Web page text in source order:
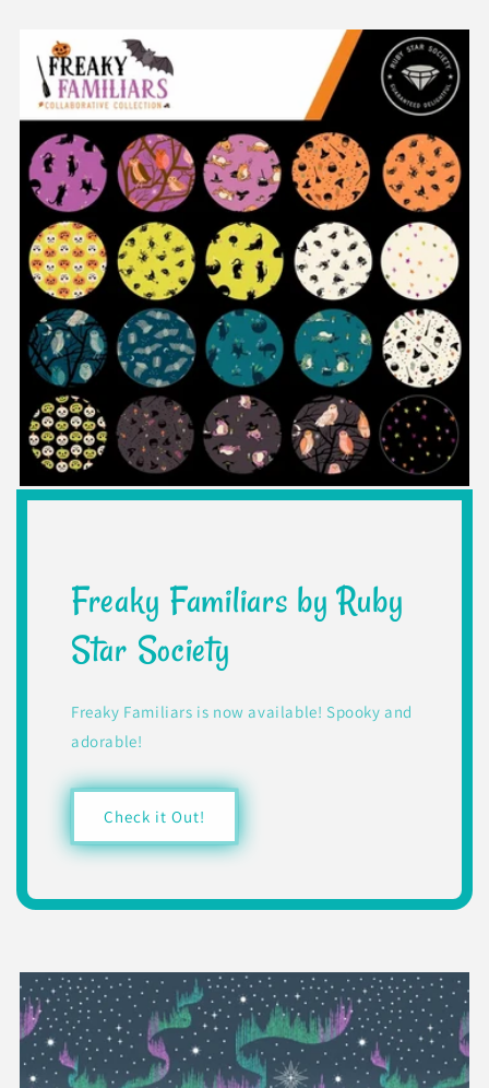
Freaky Familiars by Ruby
Star Society
Freaky Familiars is now available! Spooky and
adorable!
Check it Out!